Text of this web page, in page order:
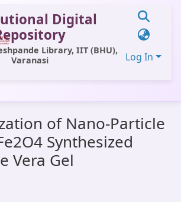
Digital
Library, IIT (BHU),
Varanasi
Log In
of Nano-Particle
Synthesized
Vera Gel